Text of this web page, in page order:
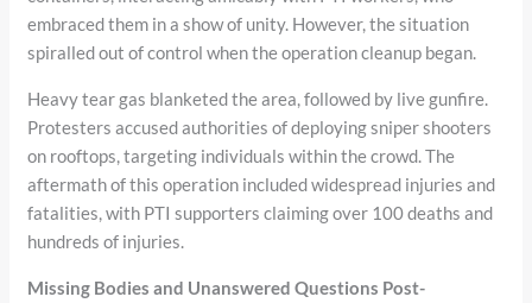
embraced them in a show of unity. However, the situation
spiralled out of control when the operation cleanup began.
Heavy tear gas blanketed the area, followed by live gunfire.
Protesters accused authorities of deploying sniper shooters
on rooftops, targeting individuals within the crowd. The
aftermath of this operation included widespread injuries and
fatalities, with PTI supporters claiming over 100 deaths and
hundreds of injuries.
Missing Bodies and Unanswered Questions Post-